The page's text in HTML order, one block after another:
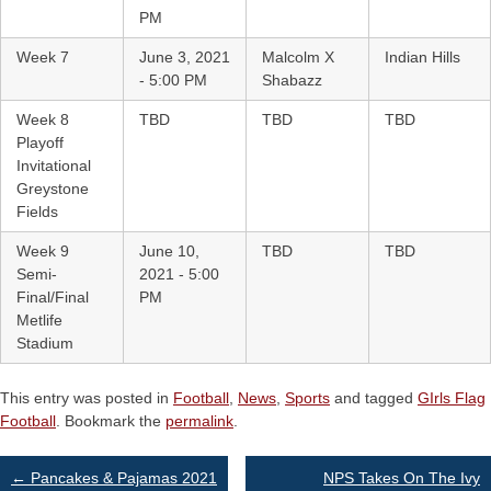
PM
Week 7
June 3, 2021
- 5:00 PM
Malcolm X
Shabazz
Indian Hills
Week 8
Playoff
Invitational
Greystone
Fields
TBD TBD TBD
Week 9
Semi-
Final/Final
Metlife
Stadium
June 10,
2021 - 5:00
PM
TBD TBD
This entry was posted in Football News Sports and tagged GIrls Flag
Football . Bookmark the permalink
← Pancakes & Pajamas 2021
NPS Takes On The Ivy